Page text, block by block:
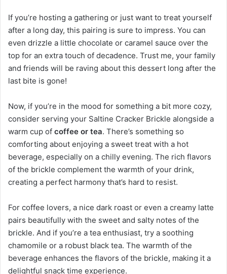
If you’re hosting a gathering or just want to treat yourself
after a long day, this pairing is sure to impress. You can
even drizzle a little chocolate or caramel sauce over the
top for an extra touch of decadence. Trust me, your family
and friends will be raving about this dessert long after the
last bite is gone!
Now, if you’re in the mood for something a bit more cozy,
consider serving your Saltine Cracker Brickle alongside a
warm cup of coffee or tea. There’s something so
comforting about enjoying a sweet treat with a hot
beverage, especially on a chilly evening. The rich flavors
of the brickle complement the warmth of your drink,
creating a perfect harmony that’s hard to resist.
For coffee lovers, a nice dark roast or even a creamy latte
pairs beautifully with the sweet and salty notes of the
brickle. And if you’re a tea enthusiast, try a soothing
chamomile or a robust black tea. The warmth of the
beverage enhances the flavors of the brickle, making it a
delightful snack time experience.